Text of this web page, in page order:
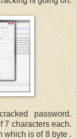
password.
7 characters each.
which is of 8 byte .